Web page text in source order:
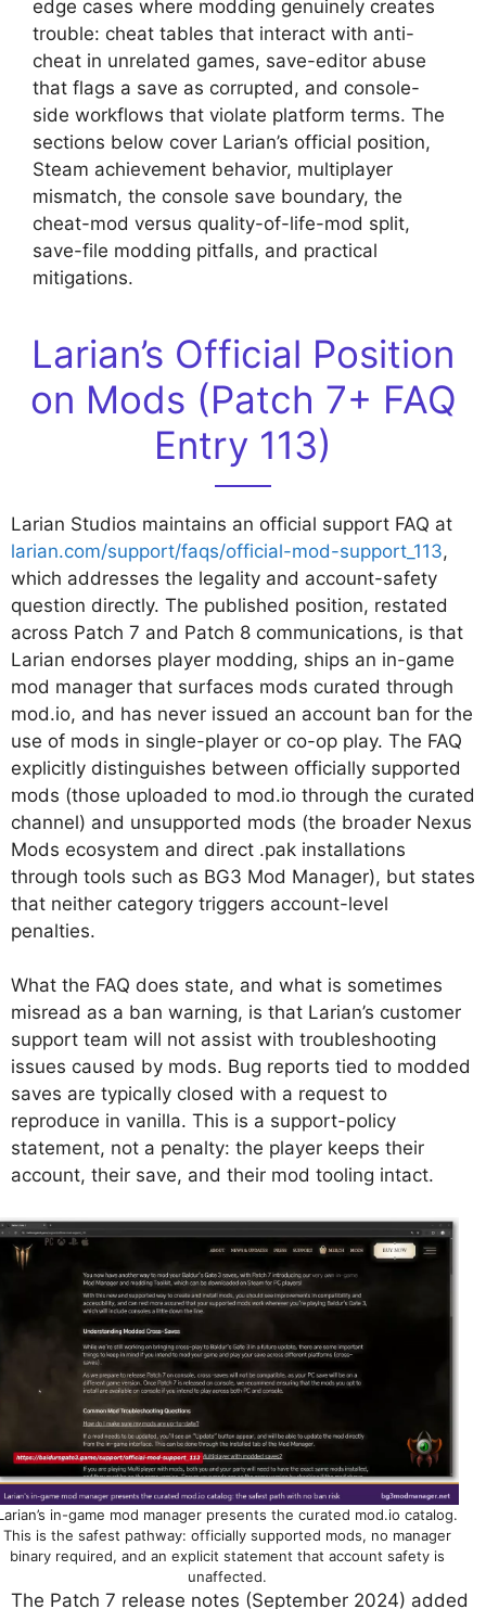
edge cases where modding genuinely creates
trouble: cheat tables that interact with anti-
cheat in unrelated games, save-editor abuse
that flags a save as corrupted, and console-
side workflows that violate platform terms. The
sections below cover Larian’s official position,
Steam achievement behavior, multiplayer
mismatch, the console save boundary, the
cheat-mod versus quality-of-life-mod split,
save-file modding pitfalls, and practical
mitigations.
Larian’s Official Position
on Mods (Patch 7+ FAQ
Entry 113)
Larian Studios maintains an official support FAQ at
larian.com/support/faqs/official-mod-support_113,
which addresses the legality and account-safety
question directly. The published position, restated
across Patch 7 and Patch 8 communications, is that
Larian endorses player modding, ships an in-game
mod manager that surfaces mods curated through
mod.io, and has never issued an account ban for the
use of mods in single-player or co-op play. The FAQ
explicitly distinguishes between officially supported
mods (those uploaded to mod.io through the curated
channel) and unsupported mods (the broader Nexus
Mods ecosystem and direct .pak installations
through tools such as BG3 Mod Manager), but states
that neither category triggers account-level
penalties.
What the FAQ does state, and what is sometimes
misread as a ban warning, is that Larian’s customer
support team will not assist with troubleshooting
issues caused by mods. Bug reports tied to modded
saves are typically closed with a request to
reproduce in vanilla. This is a support-policy
statement, not a penalty: the player keeps their
account, their save, and their mod tooling intact.
in-game mod manager presents the curated mod.io catalog.
This is the safest pathway: officially supported mods, no manager
binary required, and an explicit statement that account safety is
unaffected.
The Patch 7 release notes (September 2024) added